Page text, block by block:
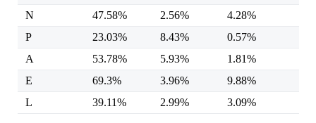
N
47.58% 2.56%
4.28%
P
23.03% 8.43%
0.57%
A
53.78% 5.93%
1.81%
E
69.3% 3.96%
9.88%
L
39.11% 2.99% 3.09%